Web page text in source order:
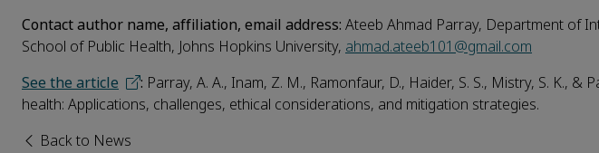
Contact author name, affiliation, email address: Ateeb Ahmad Parray, Department of
School of Public Health, Johns Hopkins University, ahmad.ateeb101@gmail.com
See the article
: Parray, A. A., Inam, Z. M., Ramonfaur, D., Haider, S. S., Mistry, S. K., &
health: Applications, challenges, ethical considerations, and mitigation strategies.
Back to News